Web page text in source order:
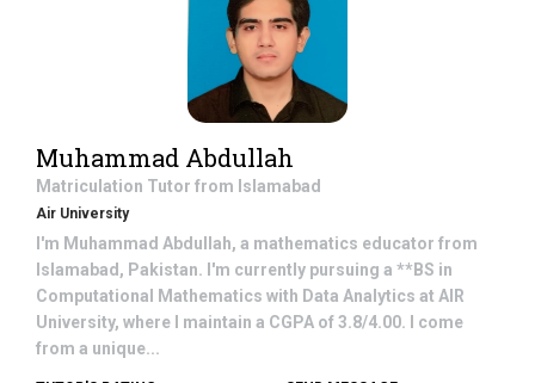
Muhammad Abdullah
Matriculation Tutor from Islamabad
Air University
I'm Muhammad Abdullah, a mathematics educator from
Islamabad, Pakistan. I'm currently pursuing a **BS in
Computational Mathematics with Data Analytics at AIR
University, where I maintain a CGPA of 3.8/4.00. I come
from a unique...